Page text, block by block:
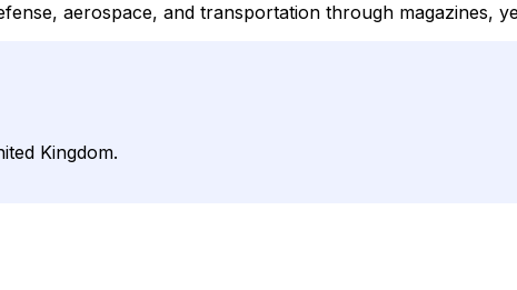
aerospace, and transportation through magazines,
Kingdom.